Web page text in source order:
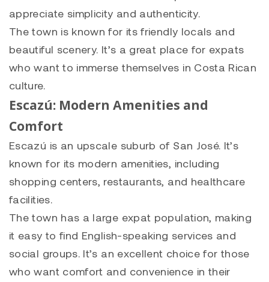
appreciate simplicity and authenticity.
The town is known for its friendly locals and
beautiful scenery. It’s a great place for expats
who want to immerse themselves in Costa Rican
culture.
Escazú: Modern Amenities and
Comfort
Escazú is an upscale suburb of San José. It’s
known for its modern amenities, including
shopping centers, restaurants, and healthcare
facilities.
The town has a large expat population, making
it easy to find English-speaking services and
social groups. It’s an excellent choice for those
who want comfort and convenience in their